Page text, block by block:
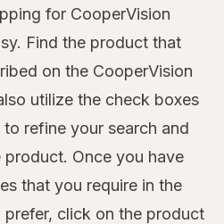
for CooperVision
Find the product that
on the CooperVision
utilize the check boxes
refine your search and
Once you have
that you require in the
click on the product